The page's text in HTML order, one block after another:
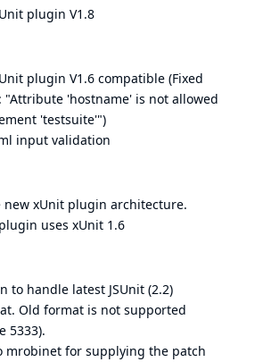
plugin V1.8
plugin V1.6 compatible (Fixed
"Attribute 'hostname' is not allowed
'testsuite'")
input validation
new xUnit plugin architecture.
uses xUnit 1.6
to handle latest JSUnit (2.2)
Old format is not supported
5333).
mrobinet for supplying the patch